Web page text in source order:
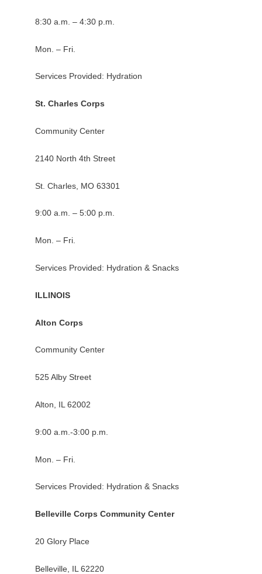
8:30 a.m. – 4:30 p.m.
Mon. – Fri.
Services Provided: Hydration
St. Charles Corps
Community Center
2140 North 4th Street
St. Charles, MO 63301
9:00 a.m. – 5:00 p.m.
Mon. – Fri.
Services Provided: Hydration & Snacks
ILLINOIS
Alton Corps
Community Center
525 Alby Street
Alton, IL 62002
9:00 a.m.-3:00 p.m.
Mon. – Fri.
Services Provided: Hydration & Snacks
Belleville Corps Community Center
20 Glory Place
Belleville, IL 62220